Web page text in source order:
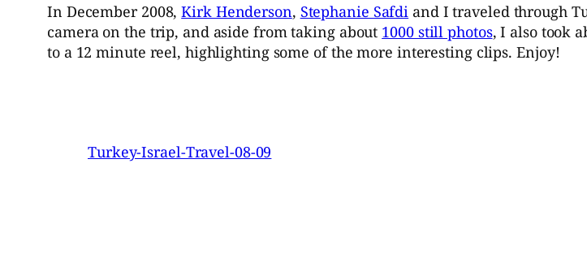
In December 2008,Kirk Henderson, Stephanie Safdi and I traveled through
camera on the trip, and aside from taking about 1000 still photos, I also took
to a 12 minute reel, highlighting some of the more interesting clips. Enjoy!
Turkey-Israel-Travel-08-09